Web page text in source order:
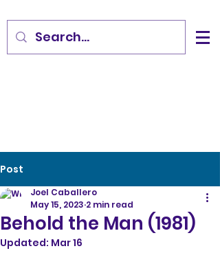
Post
Behold the Man (1981)
Joel Caballero
May 15, 2023 2 min read
Updated: Mar 16